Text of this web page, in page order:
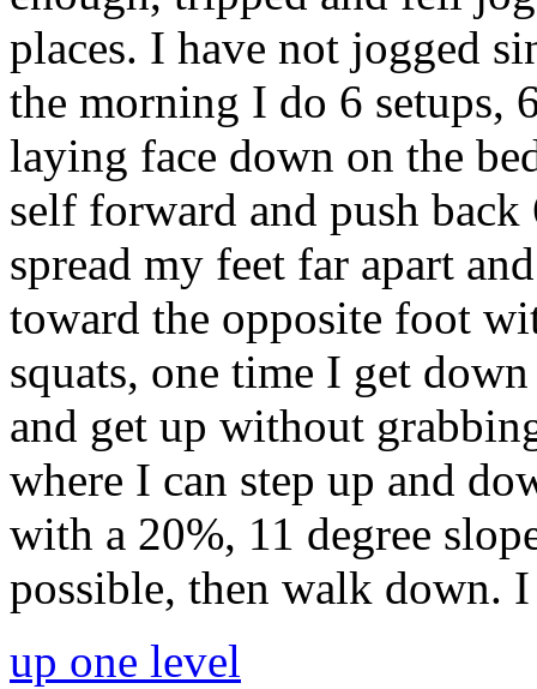
places. I have not jogged
the morning I do 6 setups,
laying face down on the
self forward and push
spread my feet far apart
toward the opposite foot
squats, one time I get
and get up without
where I can step up and
with a 20%, 11 degree
possible, then walk down.
up one level